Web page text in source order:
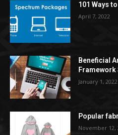
101 Ways
April 7, 2022
Beneficial
January 1, 2022
Popular
November 12,